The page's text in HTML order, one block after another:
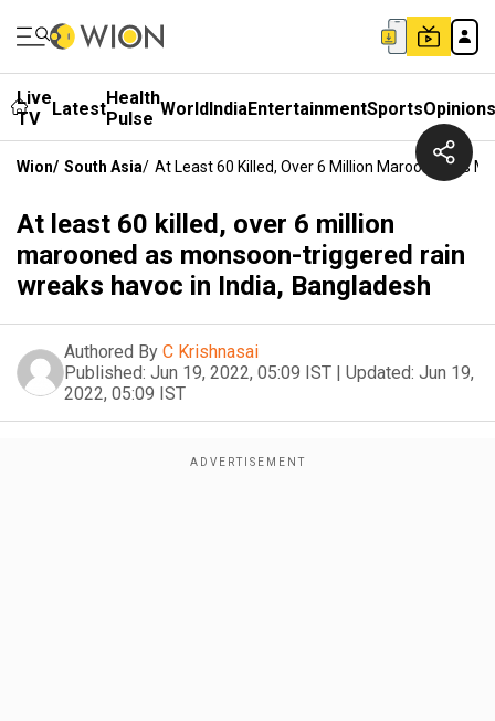
Live
TV
LatestHealth
Pulse WorldIndiaEntertainmentSportsOpinions
Wion/ South Asia/ At Least 60 Killed, Over 6 Million Marooned As
At least 60 killed, over 6 million
marooned as monsoon-triggered rain
wreaks havoc in India, Bangladesh
Authored By C Krishnasai
Published: Jun 19, 2022, 05:09 IST | Updated: Jun 19,
2022, 05:09 IST